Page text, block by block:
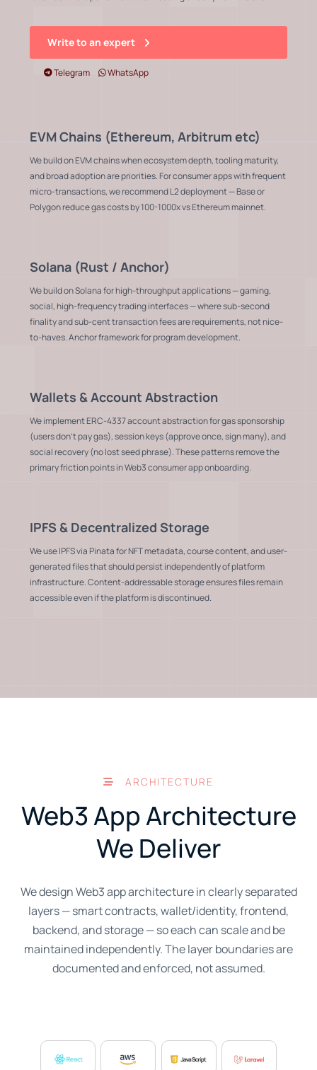
Write to an expert
Telegram WhatsApp
EVM Chains (Ethereum, Arbitrum etc)
We build on EVM chains when ecosystem depth, tooling maturity,
and broad adoption are priorities. For consumer apps with frequent
micro-transactions, we recommend L2 deployment — Base or
Polygon reduce gas costs by 100-1000x vs Ethereum mainnet.
Solana (Rust / Anchor)
We build on Solana for high-throughput applications — gaming,
social, high-frequency trading interfaces — where sub-second
finality and sub-cent transaction fees are requirements, not nice-
to-haves. Anchor framework for program development.
Wallets & Account Abstraction
We implement ERC-4337 account abstraction for gas sponsorship
(users don't pay gas), session keys (approve once, sign many), and
social recovery (no lost seed phrase). These patterns remove the
primary friction points in Web3 consumer app onboarding.
IPFS & Decentralized Storage
We use IPFS via Pinata for NFT metadata, course content, and user-
generated files that should persist independently of platform
infrastructure. Content-addressable storage ensures files remain
accessible even if the platform is discontinued.
ARCHITECTURE
Web3 App Architecture
We Deliver
We design Web3 app architecture in clearly separated
layers — smart contracts, wallet/identity, frontend,
backend, and storage — so each can scale and be
maintained independently. The layer boundaries are
documented and enforced, not assumed.